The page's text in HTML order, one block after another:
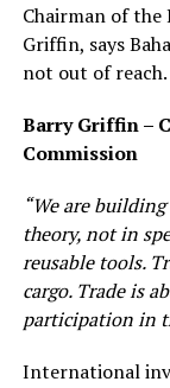
Chairman of the
Griffin, says
not out of reach.
Barry Griffin –
Commission
“We are
theory, not in
reusable tools.
cargo. Trade is
participation in
International